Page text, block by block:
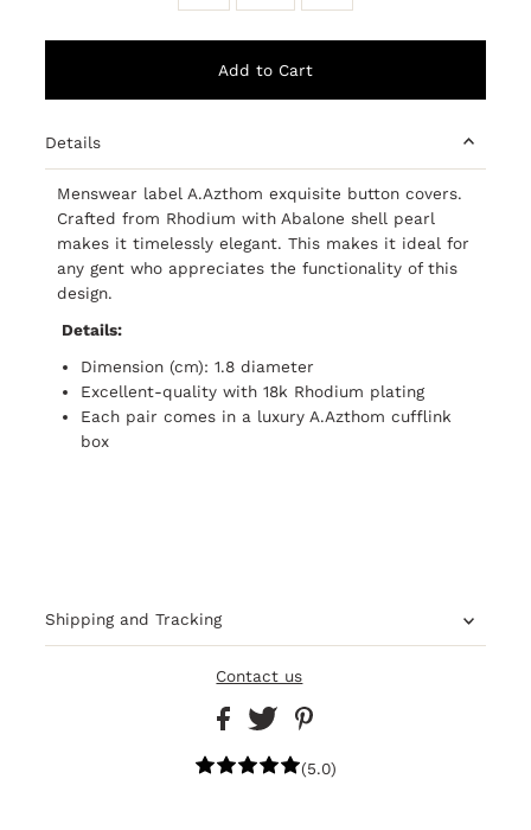
Details
Menswear label A.Azthom exquisite button covers.
Crafted from Rhodium with Abalone shell pearl
makes it timelessly elegant. This makes it ideal for
any gent who appreciates the functionality of this
design.
Details:
Dimension (cm): 1.8 diameter
Excellent-quality with 18k Rhodium plating
Each pair comes in a luxury A.Azthom cufflink
box
Shipping and Tracking
Contact us
(5.0)